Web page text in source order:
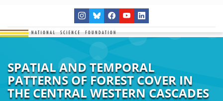
SPATIAL AND TEMPORAL
PATTERNS OF FOREST COVER IN
THE CENTRAL WESTERN CASCADES